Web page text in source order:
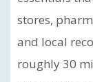
stores,
and local
roughly 30